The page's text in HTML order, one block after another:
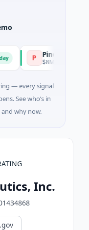
Pinegap
$8M Series A ·
— every signal
See who’s in
why now.
Inc.